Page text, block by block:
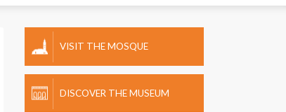
VISIT THE MOSQUE
DISCOVER THE MUSEUM